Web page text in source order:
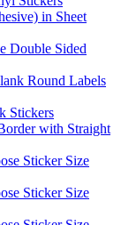
in Sheet
Double Sided
Round Labels
Stickers
with Straight
Sticker Size
Sticker Size